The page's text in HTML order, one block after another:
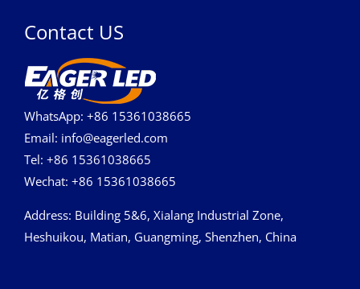
Contact US
WhatsApp: +86 15361038665
Email: info@eagerled.com
Tel: +86 15361038665
Wechat: +86 15361038665
Address: Building 5&6, Xialang Industrial Zone,
Heshuikou, Matian, Guangming, Shenzhen, China